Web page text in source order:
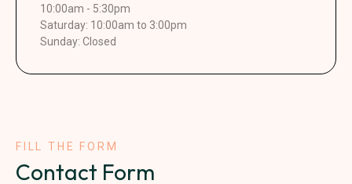
10:00am - 5:30pm
Saturday: 10:00am to 3:00pm
Sunday: Closed
FILL THE FORM
Contact Form